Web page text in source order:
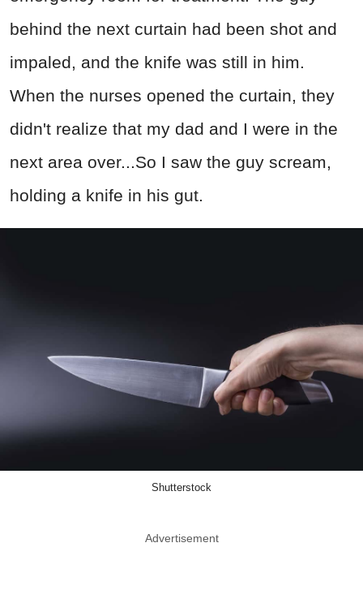
behind the next curtain had been shot and
impaled, and the knife was still in him.
When the nurses opened the curtain, they
didn't realize that my dad and I were in the
next area over...So I saw the guy scream,
holding a knife in his gut.
Shutterstock
Advertisement